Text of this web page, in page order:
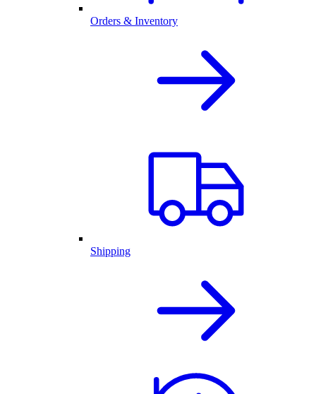
Orders & Inventory
Shipping